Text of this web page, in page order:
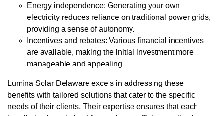
Energy independence: Generating your own
electricity reduces reliance on traditional power grids,
providing a sense of autonomy.
Incentives and rebates: Various financial incentives
are available, making the initial investment more
manageable and appealing.
Lumina Solar Delaware excels in addressing these
benefits with tailored solutions that cater to the specific
needs of their clients. Their expertise ensures that each